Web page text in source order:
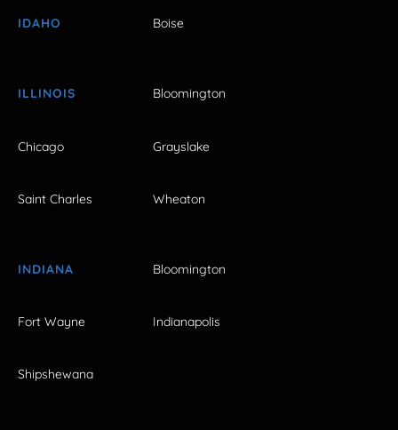
IDAHO Boise
ILLINOIS Bloomington
Chicago Grayslake
Saint Charles Wheaton
INDIANA Bloomington
Fort Wayne Indianapolis
Shipshewana